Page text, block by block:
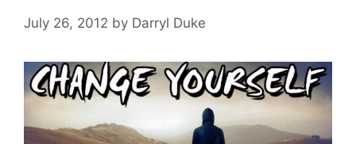
July 26, 2012 by Darryl Duke